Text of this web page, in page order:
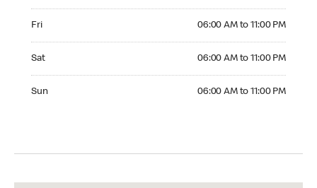
Fri 06:00 AM to 11:00 PM
Sat 06:00 AM to 11:00 PM
Sun 06:00 AM to 11:00 PM